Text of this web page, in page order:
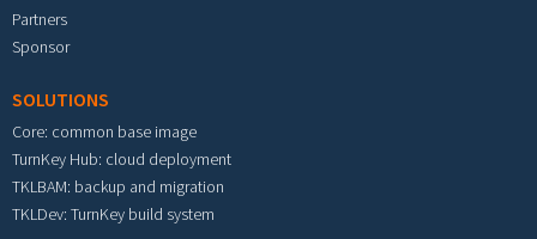
Partners
Sponsor
SOLUTIONS
Core: common base image
TurnKey Hub: cloud deployment
TKLBAM: backup and migration
TKLDev: TurnKey build system